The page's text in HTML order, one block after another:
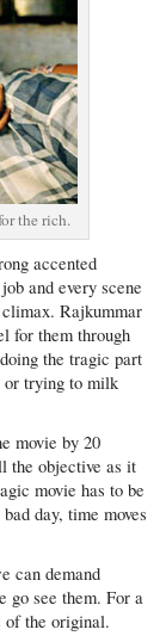
the rich.
accented
and every scene
Rajkummar
for them through
the tragic part
or trying to milk
movie by 20
the objective as it
movie has to be
day, time moves
can demand
go see them. For a
of the original.